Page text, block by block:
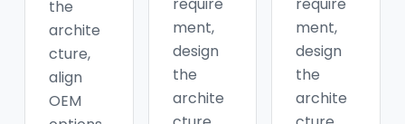
the
archite
cture,
align
OEM
ment,
design
the
archite
ment,
design
the
archite